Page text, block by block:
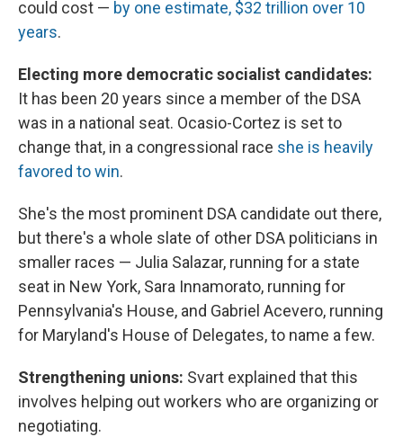
could cost — by one estimate, $32 trillion over 10
years.
Electing more democratic socialist candidates:
It has been 20 years since a member of the DSA
was in a national seat. Ocasio-Cortez is set to
change that, in a congressional race she is heavily
favored to win.
She's the most prominent DSA candidate out there,
but there's a whole slate of other DSA politicians in
smaller races — Julia Salazar, running for a state
seat in New York, Sara Innamorato, running for
Pennsylvania's House, and Gabriel Acevero, running
for Maryland's House of Delegates, to name a few.
Strengthening unions: Svart explained that this
involves helping out workers who are organizing or
negotiating.